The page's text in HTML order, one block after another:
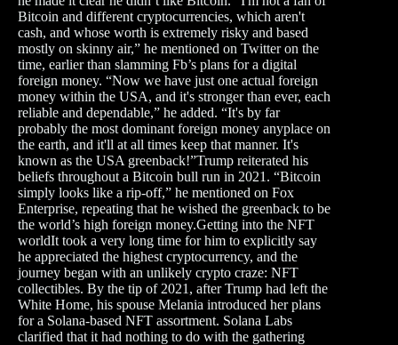
Bitcoin and different cryptocurrencies, which aren't
cash, and whose worth is extremely risky and based
mostly on skinny air,” he mentioned on Twitter on the
time, earlier than slamming Fb’s plans for a digital
foreign money. “Now we have just one actual foreign
money within the USA, and it's stronger than ever, each
reliable and dependable,” he added. “It's by far
probably the most dominant foreign money anyplace on
the earth, and it'll at all times keep that manner. It's
known as the USA greenback!”Trump reiterated his
beliefs throughout a Bitcoin bull run in 2021. “Bitcoin
simply looks like a rip-off,” he mentioned on Fox
Enterprise, repeating that he wished the greenback to be
the world’s high foreign money.Getting into the NFT
worldIt took a very long time for him to explicitly say
he appreciated the highest cryptocurrency, and the
journey began with an unlikely crypto craze: NFT
collectibles. By the tip of 2021, after Trump had left the
White Home, his spouse Melania introduced her plans
for a Solana-based NFT assortment. Solana Labs
clarified that it had nothing to do with the gathering